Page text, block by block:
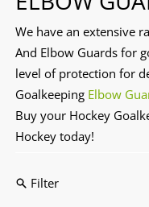
We have an extensive
And Elbow Guards for
level of protection for
Goalkeeping Elbow
Buy your Hockey
Hockey today!
Filter